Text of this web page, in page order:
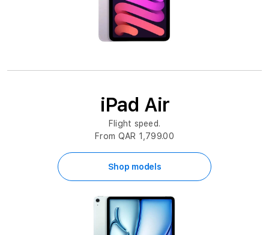
iPad Air
Flight speed.
From QAR 1,799.00
Shop models